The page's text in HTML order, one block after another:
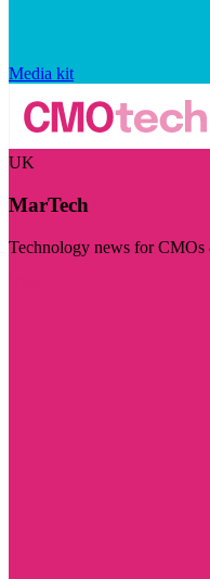
Media kit
UK
MarTech
Technology news for CMOs